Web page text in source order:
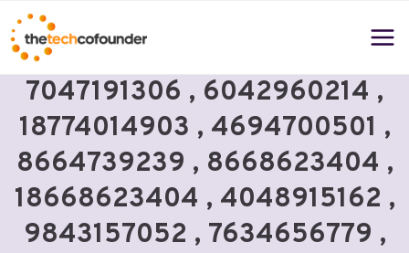
Skip
to
content
7047191306 , 6042960214 ,
18774014903 , 4694700501 ,
8664739239 , 8668623404 ,
18668623404 , 4048915162 ,
9843157052 , 7634656779 ,